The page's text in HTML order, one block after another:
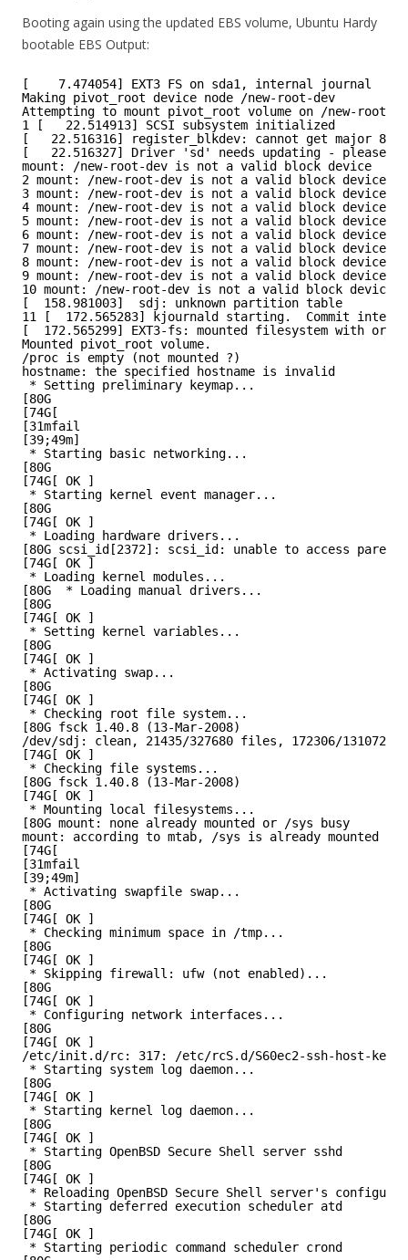
Booting again using the updated EBS volume, Ubuntu Hardy
bootable EBS Output:
[    7.474054] EXT3 FS on sda1, internal journal
Making pivot_root device node /new-root-dev
Attempting to mount pivot_root volume on /new-root-
1 [   22.514913] SCSI subsystem initialized
[   22.516316] register_blkdev: cannot get major 8
[   22.516327] Driver 'sd' needs updating - please
mount: /new-root-dev is not a valid block device
2 mount: /new-root-dev is not a valid block device
3 mount: /new-root-dev is not a valid block device
4 mount: /new-root-dev is not a valid block device
5 mount: /new-root-dev is not a valid block device
6 mount: /new-root-dev is not a valid block device
7 mount: /new-root-dev is not a valid block device
8 mount: /new-root-dev is not a valid block device
9 mount: /new-root-dev is not a valid block device
10 mount: /new-root-dev is not a valid block device
[  158.981003]  sdj: unknown partition table
11 [  172.565283] kjournald starting.  Commit
[  172.565299] EXT3-fs: mounted filesystem with
Mounted pivot_root volume.
/proc is empty (not mounted ?)
hostname: the specified hostname is invalid
* Setting preliminary keymap...
[80G
[74G[
[31mfail
[39;49m]
* Starting basic networking...
[80G
[74G[ OK ]
* Starting kernel event manager...
[80G
[74G[ OK ]
* Loading hardware drivers...
[80G scsi_id[2372]: scsi_id: unable to access
[74G[ OK ]
* Loading kernel modules...
[80G  * Loading manual drivers...
[80G
[74G[ OK ]
* Setting kernel variables...
[80G
[74G[ OK ]
* Activating swap...
[80G
[74G[ OK ]
* Checking root file system...
[80G fsck 1.40.8 (13-Mar-2008)
/dev/sdj: clean, 21435/327680 files, 172306/1310720
[74G[ OK ]
* Checking file systems...
[80G fsck 1.40.8 (13-Mar-2008)
[74G[ OK ]
* Mounting local filesystems...
[80G mount: none already mounted or /sys busy
mount: according to mtab, /sys is already mounted on
[74G[
[31mfail
[39;49m]
* Activating swapfile swap...
[80G
[74G[ OK ]
* Checking minimum space in /tmp...
[80G
[74G[ OK ]
* Skipping firewall: ufw (not enabled)...
[80G
[74G[ OK ]
* Configuring network interfaces...
[80G
[74G[ OK ]
/etc/init.d/rc: 317: /etc/rcS.d/S60ec2-ssh-host-key-
* Starting system log daemon...
[80G
[74G[ OK ]
* Starting kernel log daemon...
[80G
[74G[ OK ]
* Starting OpenBSD Secure Shell server sshd
[80G
[74G[ OK ]
* Reloading OpenBSD Secure Shell server's
* Starting deferred execution scheduler atd
[80G
[74G[ OK ]
* Starting periodic command scheduler crond